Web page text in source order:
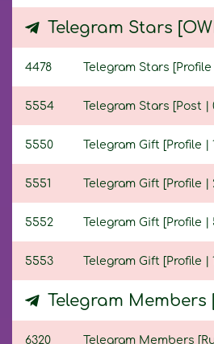
Telegram Stars
4478 Telegram Stars
5554 Telegram Stars [Post
5550 Telegram Gift [Profile
5551 Telegram Gift [Profile
5552 Telegram Gift [Profile
5553 Telegram Gift [Profile |
Telegram Members
6320 Telegram Members